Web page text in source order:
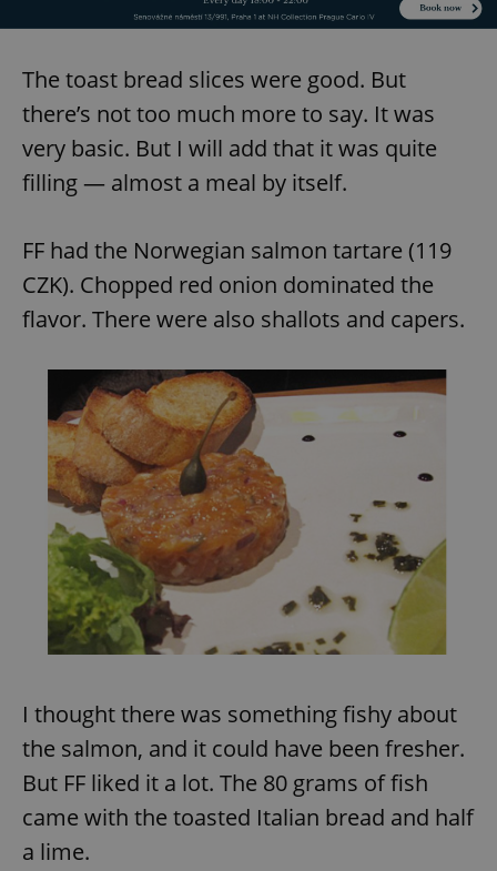
The toast bread slices were good. But
there’s not too much more to say. It was
very basic. But I will add that it was quite
filling — almost a meal by itself.
FF had the Norwegian salmon tartare (119
CZK). Chopped red onion dominated the
flavor. There were also shallots and capers.
I thought there was something fishy about
the salmon, and it could have been fresher.
But FF liked it a lot. The 80 grams of fish
came with the toasted Italian bread and half
a lime.
CookieScriptConsent
CookieScript
.expats.cz
expss .www.expats.cz
PHPSESSID
PHP.net
.www.expats.cz